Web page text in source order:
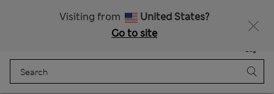
Visiting from
United States?
Go to site
Bag